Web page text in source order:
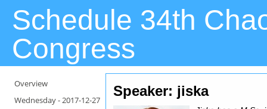
Schedule 34th
Congress
Overview
Wednesday -2017-12-27
Speaker: jiska